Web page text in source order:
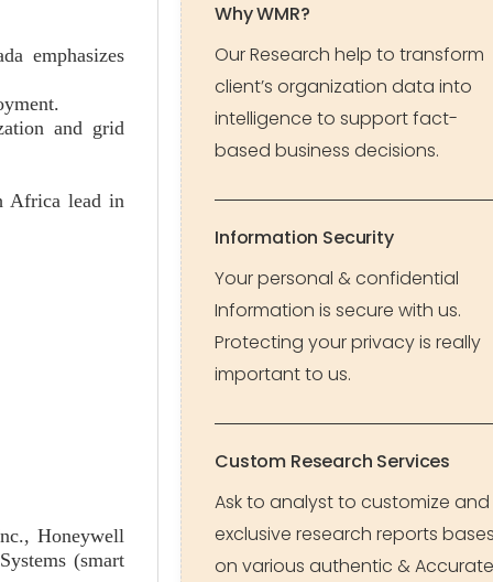
emphasizes
and grid
Africa lead in
Honeywell
(smart
Why WMR?
Our Research help to transform
client’s organization data into
intelligence to support fact-
based business decisions.
Information Security
Your personal & confidential
Information is secure with us.
Protecting your privacy is really
important to us.
Custom Research Services
Ask to analyst to customize and
exclusive research reports
on various authentic & Accurate